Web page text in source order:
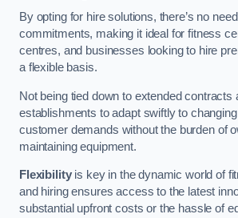
By opting for hire solutions, there’s no
commitments, making it ideal for fitness
centres, and businesses looking to hire
a flexible basis.
Not being tied down to extended contracts
establishments to adapt swiftly to
customer demands without the burden of
maintaining equipment.
Flexibilityis key in the dynamic world of
and hiring ensures access to the latest
substantial upfront costs or the hassle of